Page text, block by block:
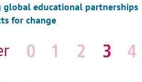
global educational partnerships
for change